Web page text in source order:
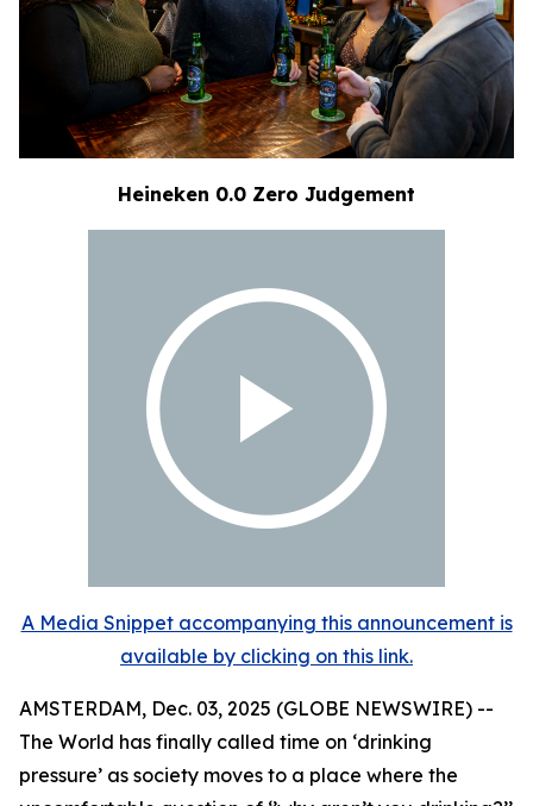
Heineken 0.0 Zero Judgement
A Media Snippet accompanying this announcement is
available by clicking on this link.
AMSTERDAM, Dec. 03, 2025 (GLOBE NEWSWIRE) --
The World has finally called time on ‘drinking
pressure’ as society moves to a place where the